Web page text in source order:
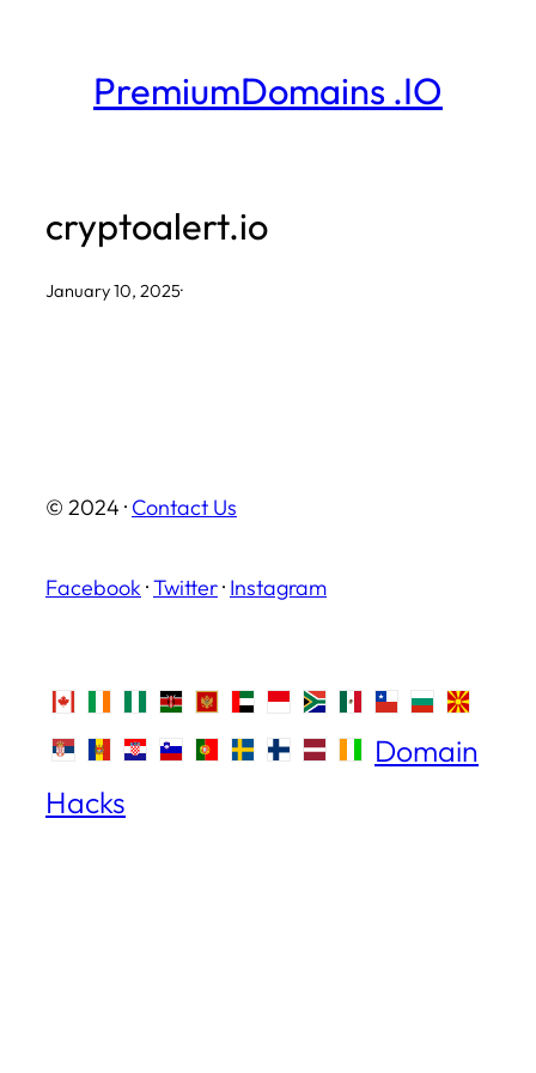
PremiumDomains .IO
cryptoalert.io
January 10, 2025·
© 2024 · Contact Us
Facebook ·Twitter· Instagram
Domain
Hacks